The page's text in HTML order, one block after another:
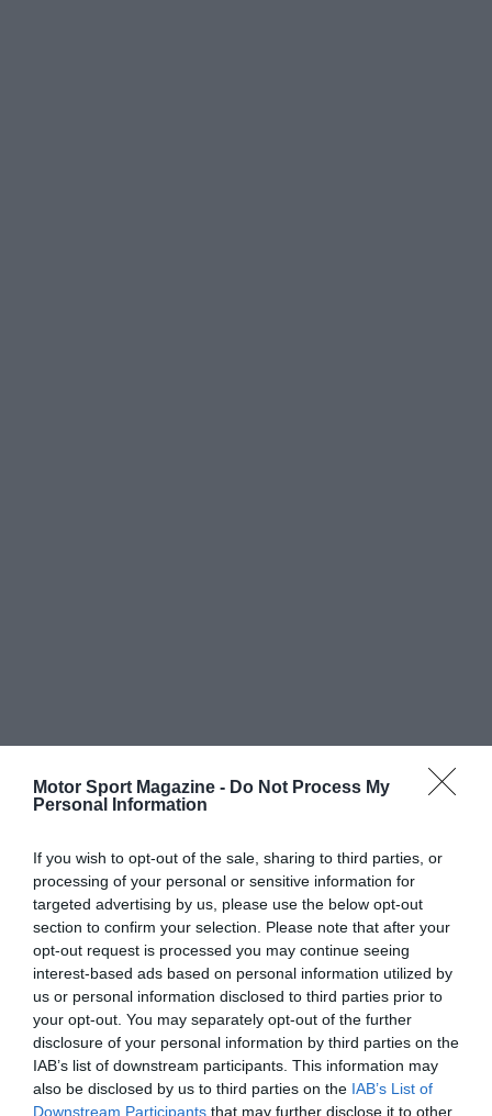
Motor Sport Magazine - Do Not Process My
Personal Information
If you wish to opt-out of the sale, sharing to third parties, or
processing of your personal or sensitive information for
targeted advertising by us, please use the below opt-out
section to confirm your selection. Please note that after your
opt-out request is processed you may continue seeing
interest-based ads based on personal information utilized by
us or personal information disclosed to third parties prior to
your opt-out. You may separately opt-out of the further
disclosure of your personal information by third parties on the
IAB’s list of downstream participants. This information may
also be disclosed by us to third parties on the IAB’s List of
Downstream Participants that may further disclose it to other